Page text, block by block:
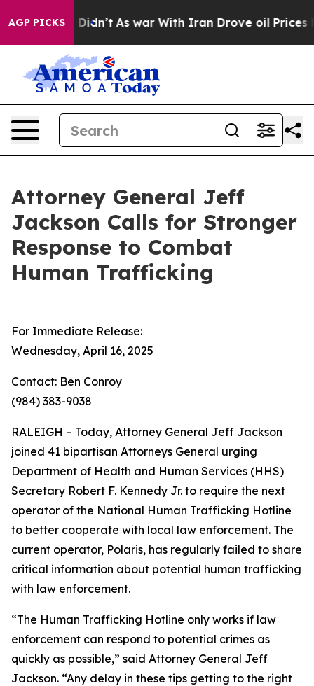
AGP PICKS
Well, it Didn’t As war With Iran Drove oil Prices
Attorney General Jeff
Jackson Calls for Stronger
Response to Combat
Human Trafficking
For Immediate Release:
Wednesday, April 16, 2025
Contact: Ben Conroy
(984) 383-9038
RALEIGH – Today, Attorney General Jeff Jackson
joined 41 bipartisan Attorneys General urging
Department of Health and Human Services (HHS)
Secretary Robert F. Kennedy Jr. to require the next
operator of the National Human Trafficking Hotline
to better cooperate with local law enforcement. The
current operator, Polaris, has regularly failed to share
critical information about potential human trafficking
with law enforcement.
“The Human Trafficking Hotline only works if law
enforcement can respond to potential crimes as
quickly as possible,” said Attorney General Jeff
Jackson. “Any delay in these tips getting to the right